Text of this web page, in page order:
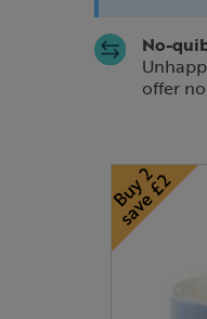
Slide 1 of 1
No-
offer